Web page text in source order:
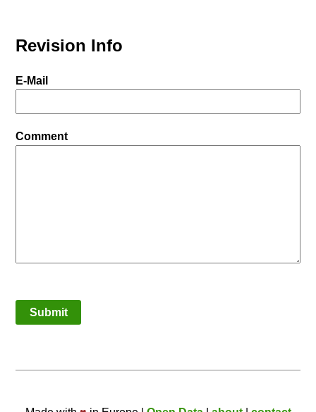
Revision Info
E-Mail
Comment
Submit